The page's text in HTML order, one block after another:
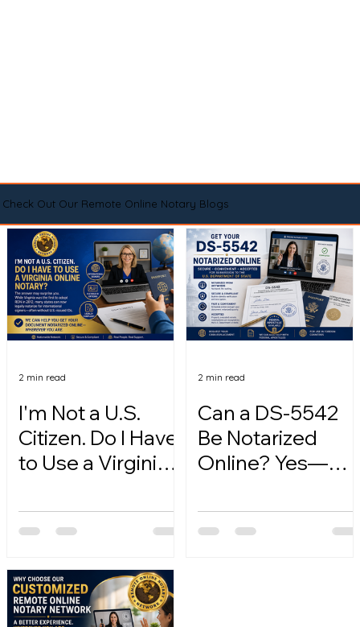
Check Out Our Remote Online Notary Blogs
I'm Not a U.S.
Citizen. Do I Have
to Use a Virginia
2 min read
Can a DS-5542
Be Notarized
Online? Yes—
2 min read